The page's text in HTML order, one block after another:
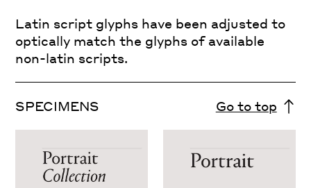
Latin script glyphs have been adjusted to
optically match the glyphs of available
non-latin scripts.
SPECIMENS Go to top